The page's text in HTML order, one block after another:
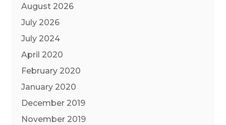
August 2026
July 2026
July 2024
April 2020
February 2020
January 2020
December 2019
November 2019